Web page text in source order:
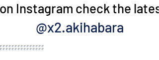
Instagram check the
@x2.akihabara